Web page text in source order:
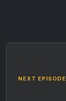
NEXT EPISODE